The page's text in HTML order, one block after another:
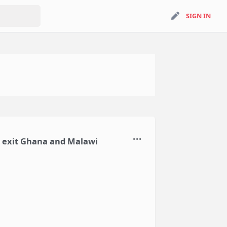
SIGN INSIGN IN
Ghana and Malawi